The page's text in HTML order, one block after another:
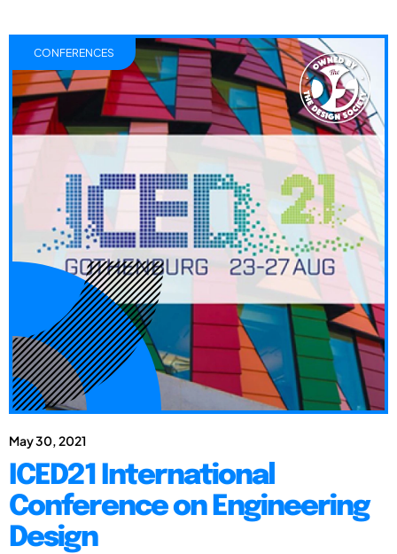
May 30, 2021
ICED21 International
Conference on Engineering
Design
CONFERENCES